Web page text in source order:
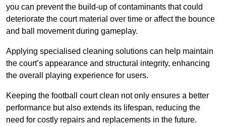
you can prevent the build-up of contaminants that could
deteriorate the court material over time or affect the bounce
and ball movement during gameplay.
Applying specialised cleaning solutions can help maintain
the court’s appearance and structural integrity, enhancing
the overall playing experience for users.
Keeping the football court clean not only ensures a better
performance but also extends its lifespan, reducing the
need for costly repairs and replacements in the future.